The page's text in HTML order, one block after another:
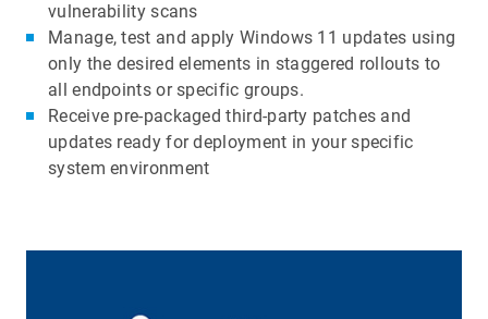
vulnerability scans
Manage, test and apply Windows 11 updates using
only the desired elements in staggered rollouts to
all endpoints or specific groups.
Receive pre-packaged third-party patches and
updates ready for deployment in your specific
system environment